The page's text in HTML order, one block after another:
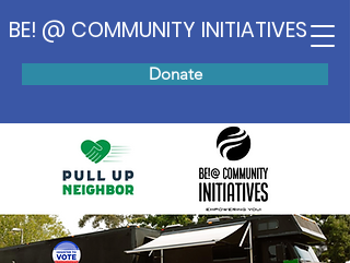
Donate
BE! @ COMMUNITY INITIATIVES